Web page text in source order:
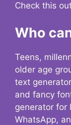
Check this
Who
Teens,
older age
text
and fancy
generator for
WhatsApp,